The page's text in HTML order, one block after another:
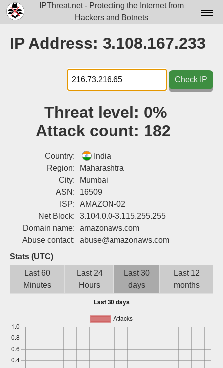
IPThreat.net - Protecting the Internet from
Hackers and Botnets
Docs▾
Data▾
Tools▾
Login
IP Address: 3.108.167.233
Check IP
Threat level: 0%
Attack count: 182
Country:
India
Region:
Maharashtra
City:
Mumbai
ASN:
16509
ISP:
AMAZON-02
Net Block:
3.104.0.0-3.115.255.255
Domain name:
amazonaws.com
Abuse contact:
abuse@amazonaws.com
Stats (UTC)
Last 60
Minutes
Last 24
Hours
Last 30
days
Last 12
months